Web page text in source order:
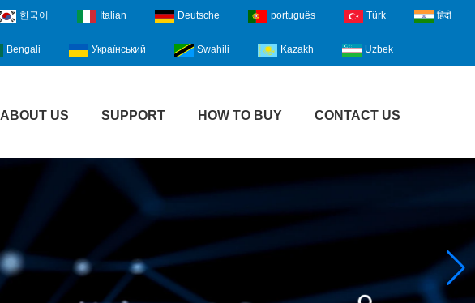
한국어 Italian Deutsche português Türk हिंदी
Bengali Український Swahili Kazakh Uzbek
ABOUT US SUPPORT HOW TO BUY CONTACT US